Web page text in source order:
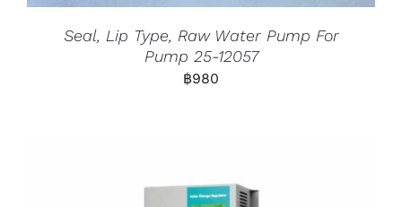
Seal, Lip Type, Raw Water Pump For
Pump 25-12057
฿980